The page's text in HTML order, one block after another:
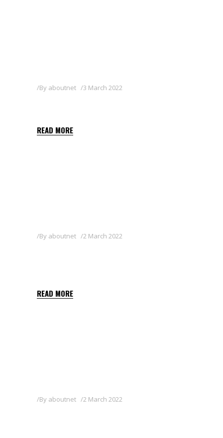
By aboutnet 3 March 2022
READ MORE
By aboutnet 2 March 2022
READ MORE
By aboutnet 2 March 2022